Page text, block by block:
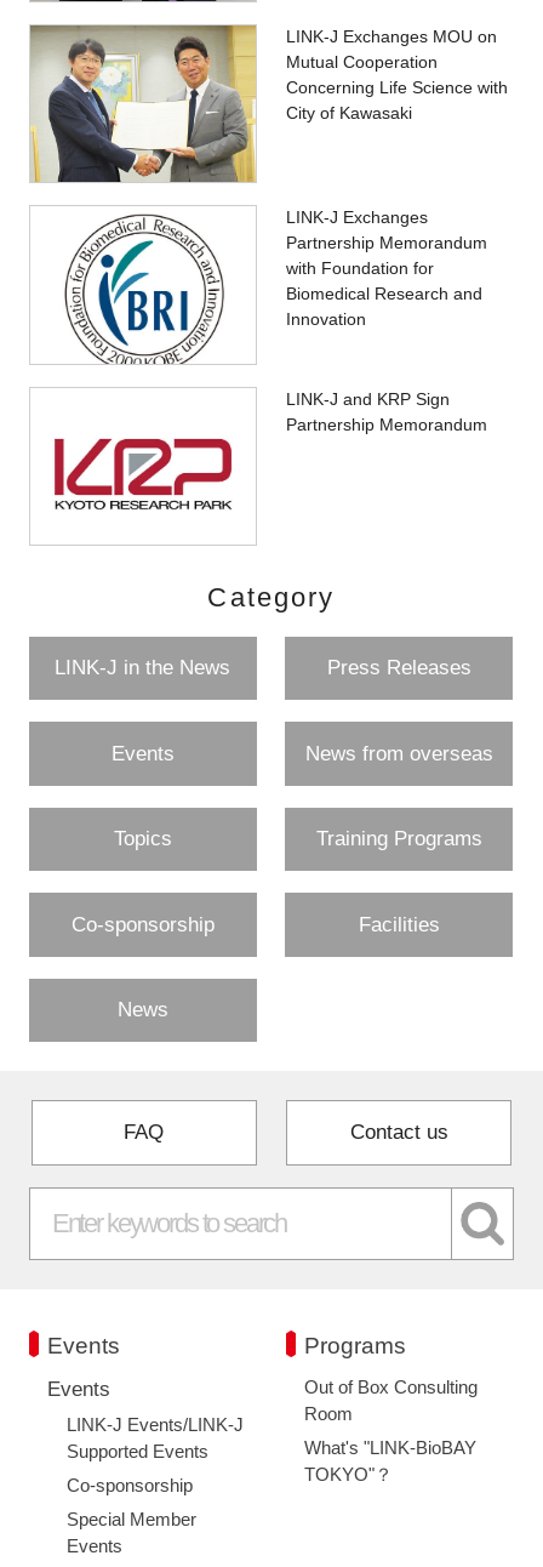
LINK-J Exchanges MOU on
Mutual Cooperation
Concerning Life Science with
City of Kawasaki
LINK-J Exchanges
Partnership Memorandum
with Foundation for
Biomedical Research and
Innovation
LINK-J and KRP Sign
Partnership Memorandum
Category
LINK-J in the News Press Releases
Events News from overseas
Topics Training Programs
Co-sponsorship Facilities
News
FAQ Contact us
Events
Events
LINK-J Events/LINK-J
Supported Events
Co-sponsorship
Special Member
Events
Programs
Out of Box Consulting
Room
What's "LINK-BioBAY
TOKYO"？